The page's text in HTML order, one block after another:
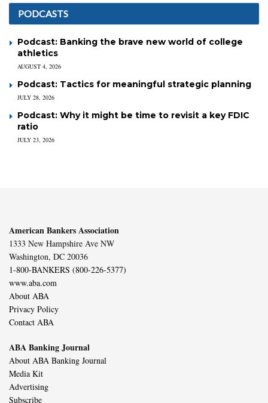
PODCASTS
Podcast: Banking the brave new world of college
athletics
AUGUST 4, 2026
Podcast: Tactics for meaningful strategic planning
JULY 28, 2026
Podcast: Why it might be time to revisit a key FDIC
ratio
JULY 23, 2026
American Bankers Association
1333 New Hampshire Ave NW
Washington, DC 20036
1-800-BANKERS (800-226-5377)
www.aba.com
About ABA
Privacy Policy
Contact ABA
ABA Banking Journal
About ABA Banking Journal
Media Kit
Advertising
Subscribe